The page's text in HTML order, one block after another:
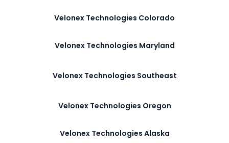
Velonex Technologies Colorado
Velonex Technologies Maryland
Velonex Technologies Southeast
Velonex Technologies Oregon
Velonex Technologies Alaska